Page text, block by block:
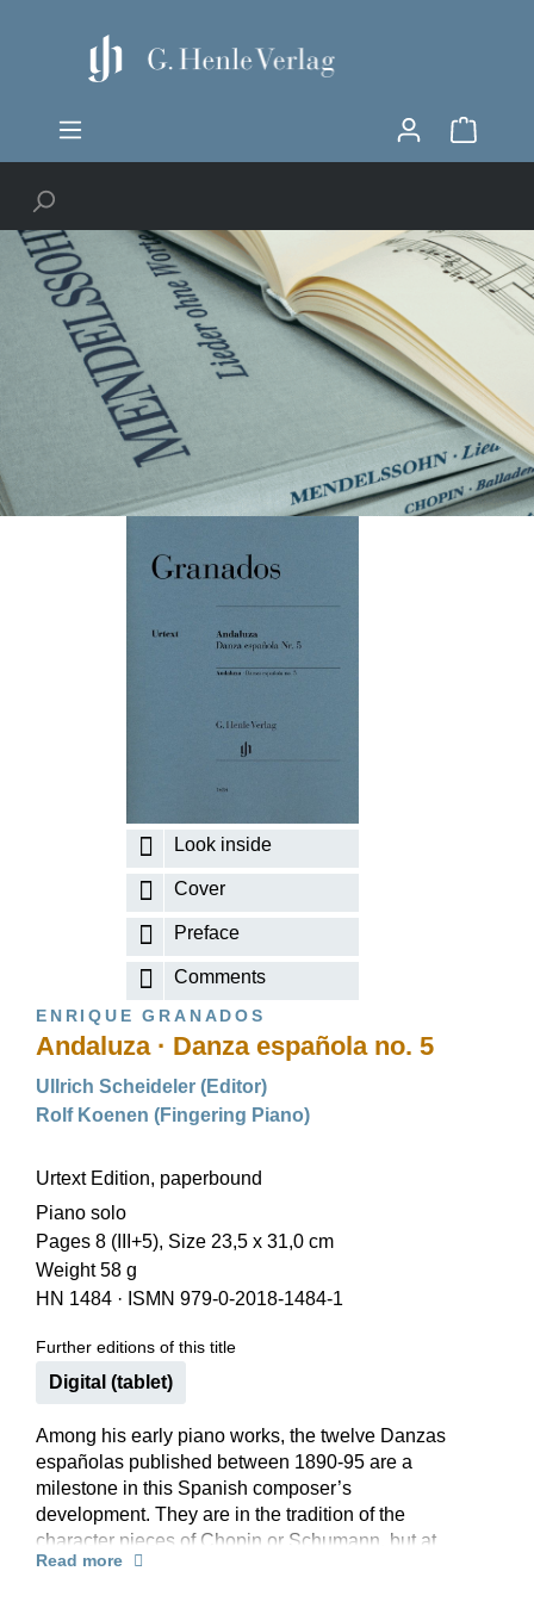
Look inside
Cover
Preface
Comments
ENRIQUE GRANADOS
Andaluza · Danza española no. 5
Ullrich Scheideler (Editor)
Rolf Koenen (Fingering Piano)
Urtext Edition, paperbound
Piano solo
Pages 8 (III+5), Size 23,5 x 31,0 cm
Weight 58 g
HN 1484 · ISMN 979-0-2018-1484-1
Further editions of this title
Digital (tablet)
Among his early piano works, the twelve Danzas
españolas published between 1890-95 are a
milestone in this Spanish composer’s
development. They are in the tradition of the
character pieces of Chopin or Schumann, but at
the same time exhibit an intense, individual
Read more